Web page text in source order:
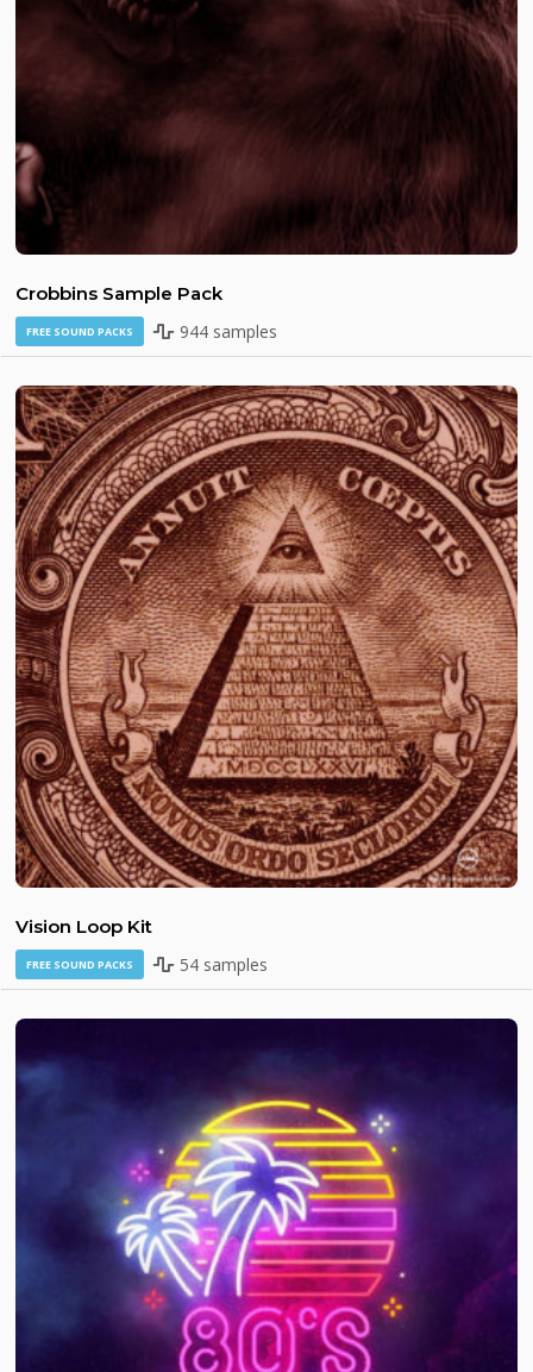
Crobbins Sample Pack
FREE SOUND PACKS 944 samples
Vision Loop Kit
FREE SOUND PACKS 54 samples